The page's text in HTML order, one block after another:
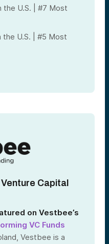
U.S. | #7 Most
U.S. | #5 Most
Capital
on Vestbee’s
VC Funds
Vestbee is a